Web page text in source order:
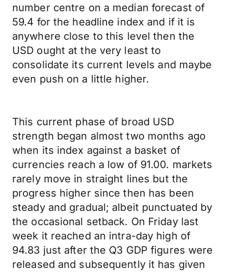
number centre on a median forecast of
59.4 for the headline index and if it is
anywhere close to this level then the
USD ought at the very least to
consolidate its current levels and maybe
even push on a little higher.
This current phase of broad USD
strength began almost two months ago
when its index against a basket of
currencies reach a low of 91.00. markets
rarely move in straight lines but the
progress higher since then has been
steady and gradual; albeit punctuated by
the occasional setback. On Friday last
week it reached an intra-day high of
94.83 just after the Q3 GDP figures were
released and subsequently it has given